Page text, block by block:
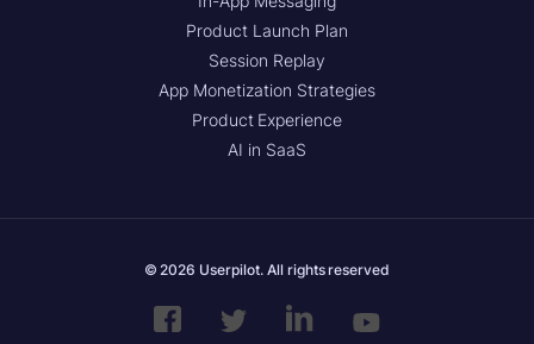
Product Launch Plan
Session Replay
App Monetization Strategies
Product Experience
AI in SaaS
© 2026 Userpilot. All rights reserved